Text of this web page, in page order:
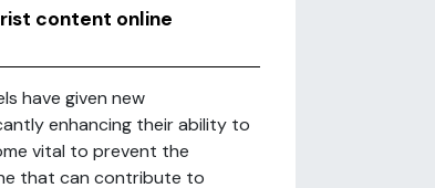
content online
have given new
enhancing their ability to
vital to prevent the
that can contribute to